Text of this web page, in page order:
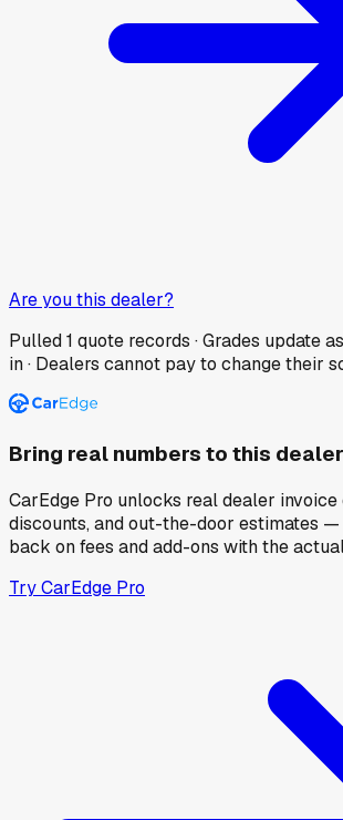
Are you this dealer?
Pulled1 quote records · Grades update
in · Dealers cannot pay to change their
Bring real numbers to this
CarEdge Pro unlocks real dealer invoice
discounts, and out-the-door estimates —
back on fees and add-ons with the
Try CarEdge Pro